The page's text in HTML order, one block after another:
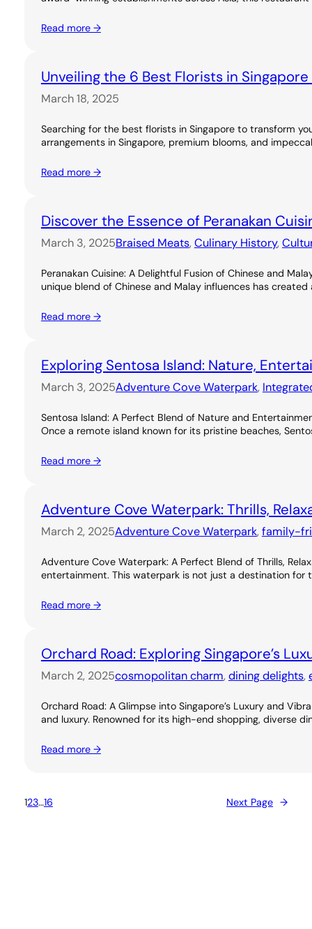
Read more →
Unveiling the 6 Best Florists in
March 18, 2025
Searching for the best florists in Singapore to transform
arrangements in Singapore, premium blooms, and
Read more →
Discover the Essence of Peranakan
March 3, 2025Braised Meats, Culinary History,
Peranakan Cuisine: A Delightful Fusion of Chinese and
unique blend of Chinese and Malay influences has
Read more →
Exploring Sentosa Island: Nature,
March 3, 2025Adventure Cove Waterpark,
Sentosa Island: A Perfect Blend of Nature and
Once a remote island known for its pristine beaches,
Read more →
Adventure Cove Waterpark: Thrills,
March 2, 2025Adventure Cove Waterpark, family-
Adventure Cove Waterpark: A Perfect Blend of Thrills,
entertainment. This waterpark is not just a destination for
Read more →
Orchard Road: Exploring Singapore’s
March 2, 2025cosmopolitan charm, dining delights,
Orchard Road: A Glimpse into Singapore’s Luxury and
and luxury. Renowned for its high-end shopping, diverse
Read more →
123…16 Next Page →